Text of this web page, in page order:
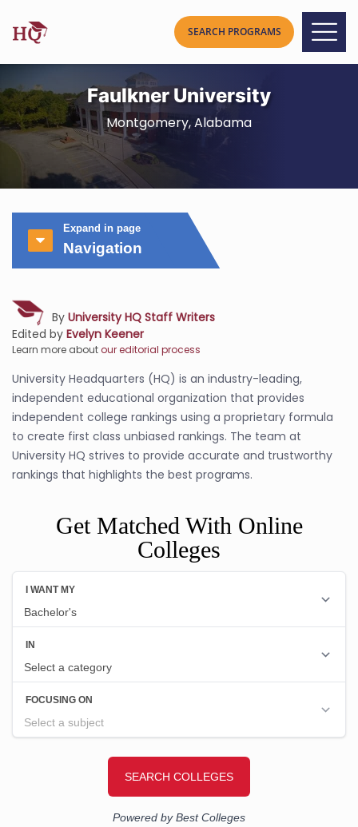
Faulkner University
Montgomery, Alabama
Expand in page
Navigation
By University HQ Staff Writers
Edited by Evelyn Keener
Learn more aboutour editorial process
University Headquarters (HQ) is an industry-leading,
independent educational organization that provides
independent college rankings using a proprietary formula
to create first class unbiased rankings. The team at
University HQ strives to provide accurate and trustworthy
rankings that highlights the best programs.
Get Matched With Online
Colleges